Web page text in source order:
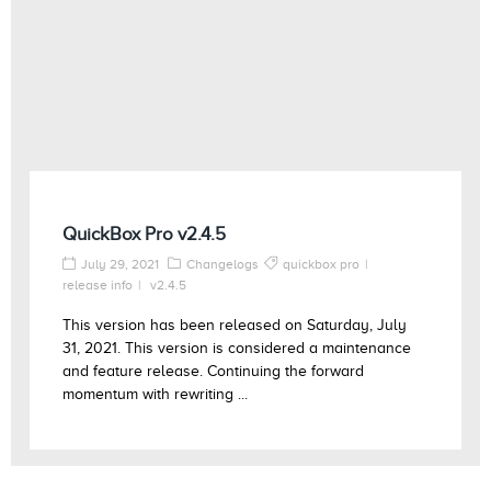
QuickBox Pro v2.4.5
July 29, 2021 Changelogs
quickbox pro
release info
v2.4.5
This version has been released on Saturday, July
31, 2021. This version is considered a maintenance
and feature release. Continuing the forward
momentum with rewriting ...